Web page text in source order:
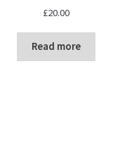
£20.00
Read more